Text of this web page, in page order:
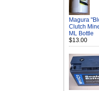
Magura
Clutch
ML Bottle
$13.00